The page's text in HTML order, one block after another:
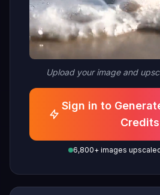
Upload your image and
Sign in to
Credits
6,800+ images